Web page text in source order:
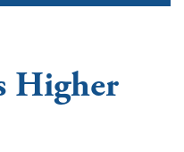
Higher